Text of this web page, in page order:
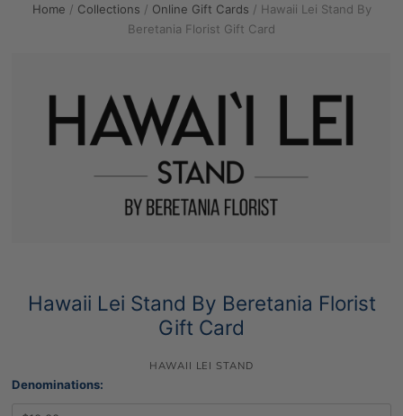
Home / Collections / Online Gift Cards / Hawaii Lei Stand By
Beretania Florist Gift Card
Hawaii Lei Stand By Beretania Florist
Gift Card
HAWAII LEI STAND
Denominations: